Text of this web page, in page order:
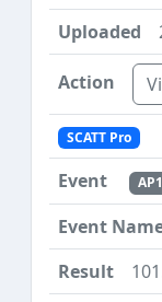
SCATT Pro